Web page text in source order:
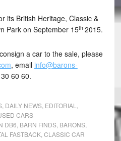
its British Heritage, Classic &
Park on September 15th 2015.
a car to the sale, please
, email info@barons-
60 60.
, DAILY NEWS, EDITORIAL
CARS
DB6 BARN FINDS, BARONS,
FASTBACK, CLASSIC CAR